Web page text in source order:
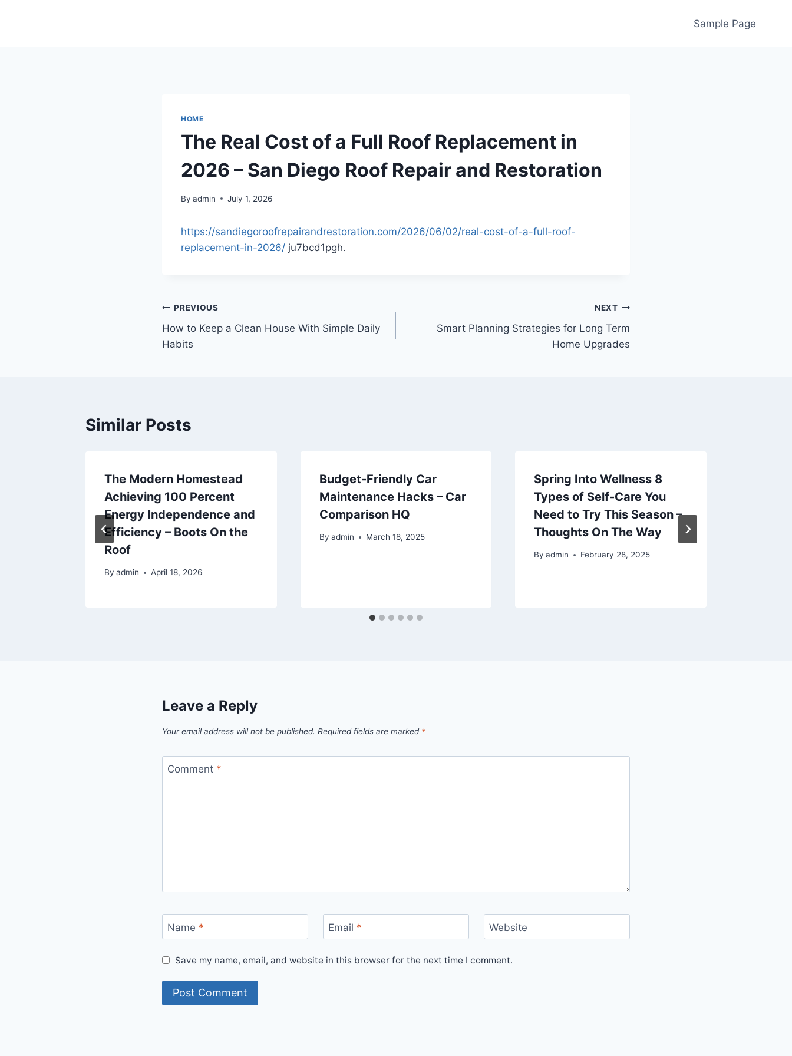
Sample Page
HOME
The Real Cost of a Full Roof Replacement in
2026 – San Diego Roof Repair and Restoration
By admin July 1, 2026
https://sandiegoroofrepairandrestoration.com/2026/06/02/real-cost-of-a-full-roof-
replacement-in-2026/ ju7bcd1pgh.
Post
navigation
PREVIOUS
How to Keep a Clean House With Simple Daily
Habits
NEXT
Smart Planning Strategies for Long Term
Home Upgrades
Similar Posts
The Modern Homestead
Achieving 100 Percent
Energy Independence and
Efficiency – Boots On the
Roof
By admin April 18, 2026
Budget-Friendly Car
Maintenance Hacks – Car
Comparison HQ
By admin March 18, 2025
Spring Into Wellness 8
Types of Self-Care You
Need to Try This Season –
Thoughts On The Way
By admin February 28, 2025
Leave a Reply
Your email address will not be published. Required fields are marked *
Comment *
Name * Email * Website
Save my name, email, and website in this browser for the next time I comment.